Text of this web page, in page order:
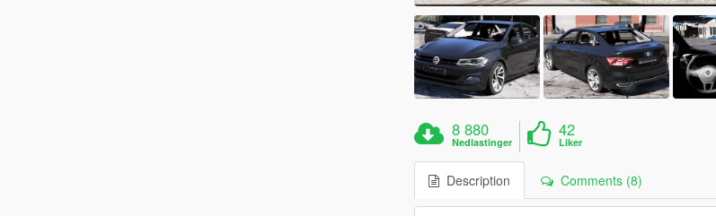
8 880
Nedlastinger
42
Liker
Description Comments (8)